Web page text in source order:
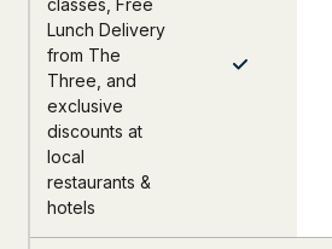
Lunch Delivery
from The
Three, and
exclusive
discounts at
local
restaurants &
hotels